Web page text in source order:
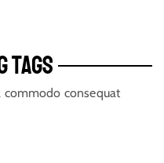
TAGS
commodo consequat